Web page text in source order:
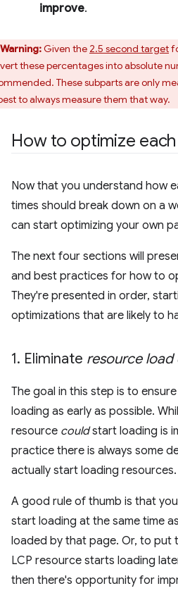
improve.
Warning:Given the 2.5 second target
these percentages into absolute
These subparts are only
to always measure them that way.
How to optimize
Now that you understand how
times should break down on a
can start optimizing your own
The next four sections will
and best practices for how to
They're presented in order,
optimizations that are likely to
1. Eliminate resource load
The goal in this step is to
loading as early as possible.
resource couldstart loading is
practice there is always some
actually start loading resources.
A good rule of thumb is that
start loading at the same time
loaded by that page. Or, to put
LCP resource starts loading
then there's opportunity for